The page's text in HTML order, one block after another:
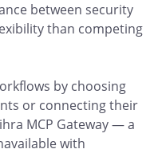
between security
than competing
by choosing
or connecting their
MCP Gateway — a
with